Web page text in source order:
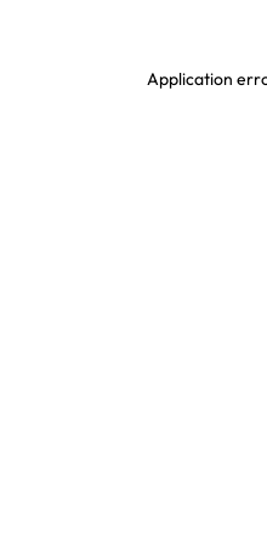
Application